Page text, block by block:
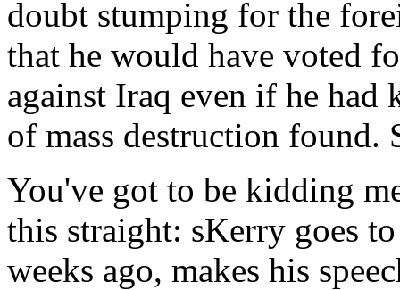
doubt stumping for the
that he would have voted
against Iraq even if he had
of mass destruction found.
You've got to be kidding
this straight: sKerry goes
weeks ago, makes his